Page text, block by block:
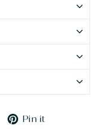
TweetPin it